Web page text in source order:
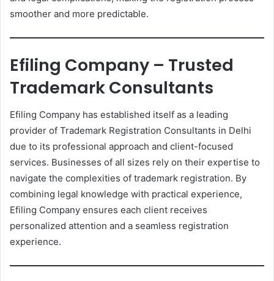
smoother and more predictable.
Efiling Company – Trusted
Trademark Consultants
Efiling Company has established itself as a leading
provider of Trademark Registration Consultants in Delhi
due to its professional approach and client-focused
services. Businesses of all sizes rely on their expertise to
navigate the complexities of trademark registration. By
combining legal knowledge with practical experience,
Efiling Company ensures each client receives
personalized attention and a seamless registration
experience.